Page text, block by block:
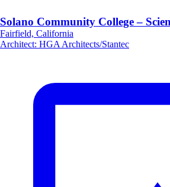
Solano Community College –
Fairfield, California
Architect: HGA Architects/Stantec